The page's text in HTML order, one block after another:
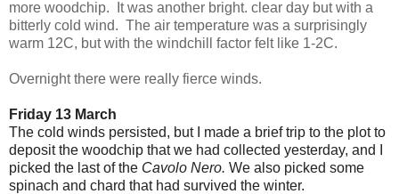
more woodchip. It was another bright. clear day but with a
bitterly cold wind. The air temperature was a surprisingly
warm 12C, but with the windchill factor felt like 1-2C.
Overnight there were really fierce winds.
Friday 13 March
The cold winds persisted, but I made a brief trip to the plot to
deposit the woodchip that we had collected yesterday, and I
picked the last of the Cavolo Nero. We also picked some
spinach and chard that had survived the winter.